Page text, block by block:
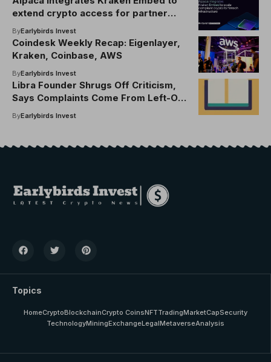
extend crypto access for partner
networks
ByEarlybirds Invest
Coindesk Weekly Recap: Eigenlayer,
Kraken, Coinbase, AWS
ByEarlybirds Invest
Libra Founder Shrugs Off Criticism,
Says Complaints Come From Left-Out
Investors
ByEarlybirds Invest
Topics
HomeCryptoBlockchainCrypto CoinsNFTTradingMarketCapSecurity
TechnologyMiningExchangeLegalMetaverseAnalysis